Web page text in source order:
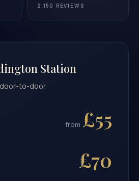
2,150 REVIEWS
Station
door-to-door
from £55
£70